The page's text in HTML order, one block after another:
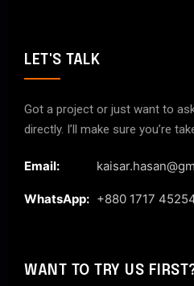
LET'S TALK
Got a project or just want to
directly. I’ll make sure you’re
Email:
WhatsApp: +880 1717
WANT TO TRY US